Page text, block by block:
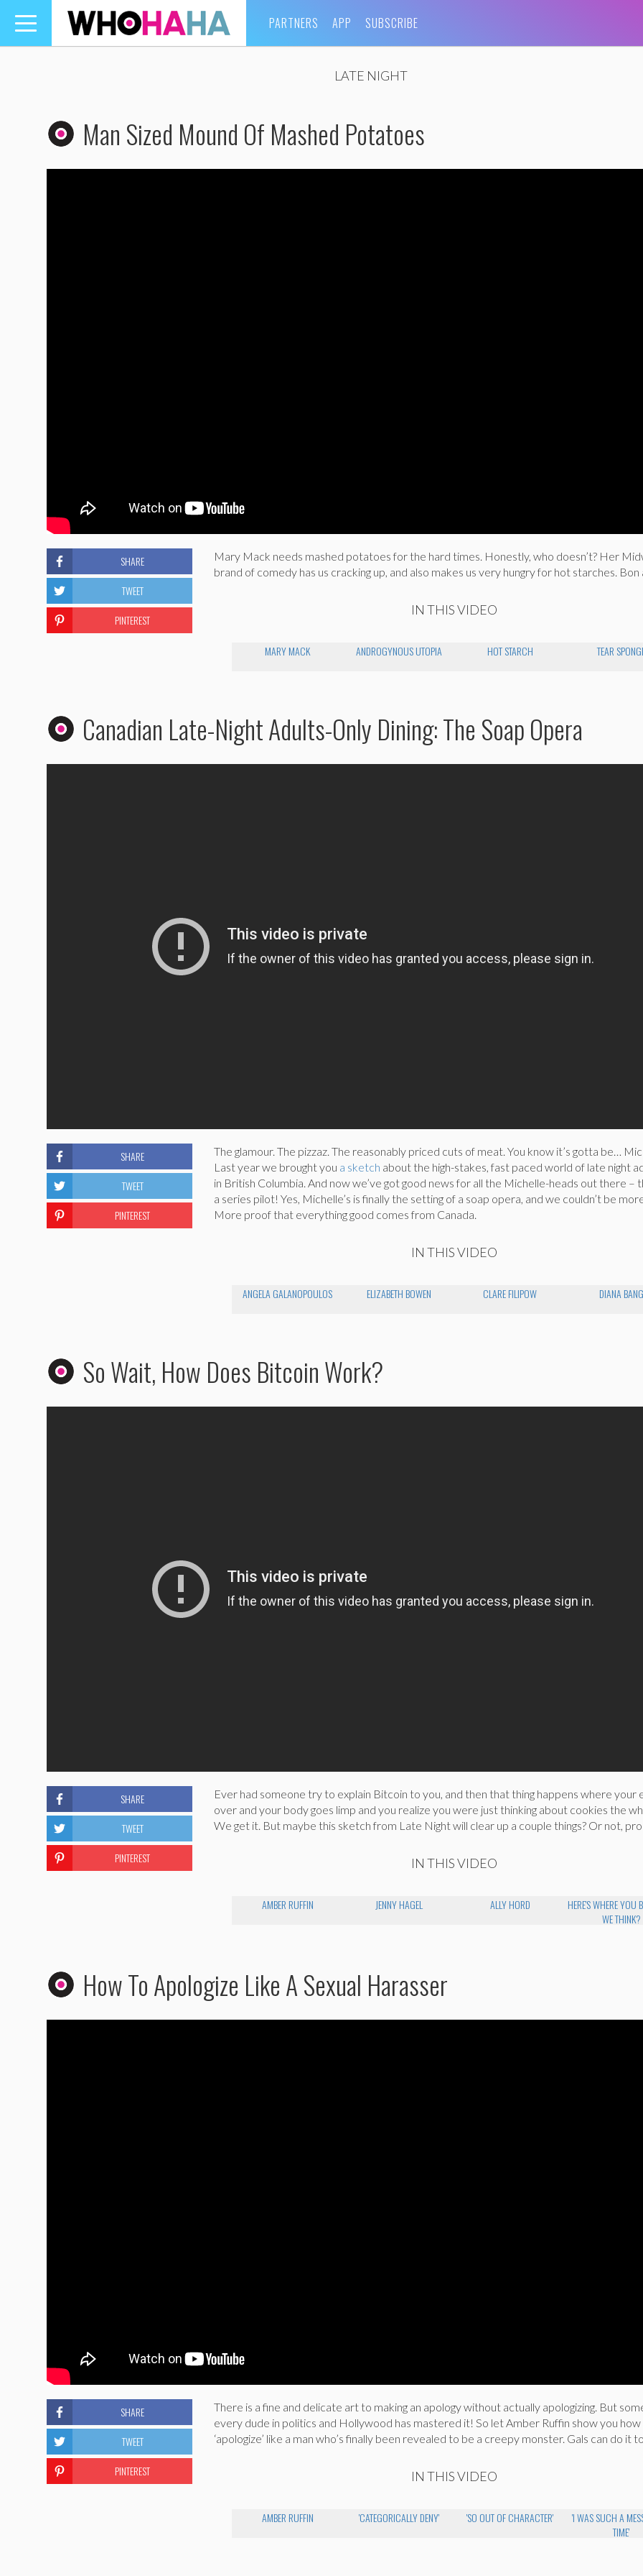
Toggle
navigation
PARTNERS APP SUBSCRIBE
LATE NIGHT
Man Sized Mound Of Mashed Potatoes
Mary Mack needs mashed potatoes for the hard times. Honestly, who doesn’t? Her
brand of comedy has us cracking up, and also makes us very hungry for hot starches.
IN THIS VIDEO
MARY MACK ANDROGYNOUS UTOPIA HOT STARCH TEAR
SHARE
TWEET
PINTEREST
Canadian Late-Night Adults-Only Dining: The Soap Opera
The glamour. The pizzaz. The reasonably priced cuts of meat. You know it’s gotta be…
Last year we brought you a sketch about the high-stakes, fast paced world of late night
in British Columbia. And now we’ve got good news for all the Michelle-heads out there –
a series pilot! Yes, Michelle’s is finally the setting of a soap opera, and we couldn’t be
More proof that everything good comes from Canada.
IN THIS VIDEO
ANGELA GALANOPOULOS ELIZABETH BOWEN CLARE FILIPOW DIANA BANG
SHARE
TWEET
PINTEREST
So Wait, How Does Bitcoin Work?
Ever had someone try to explain Bitcoin to you, and then that thing happens where your
over and your body goes limp and you realize you were just thinking about cookies the
We get it. But maybe this sketch from Late Night will clear up a couple things? Or not,
IN THIS VIDEO
AMBER RUFFIN JENNY HAGEL ALLY HORD
HERE'S WHERE YOU
WE THINK?
SHARE
TWEET
PINTEREST
How To Apologize Like A Sexual Harasser
There is a fine and delicate art to making an apology without actually apologizing. But
every dude in politics and Hollywood has mastered it! So let Amber Ruffin show you
‘apologize’ like a man who’s finally been revealed to be a creepy monster. Gals can do it
IN THIS VIDEO
AMBER RUFFIN 'CATEGORICALLY DENY' 'SO OUT OF CHARACTER'
'I WAS SUCH A
TIME'
SHARE
TWEET
PINTEREST